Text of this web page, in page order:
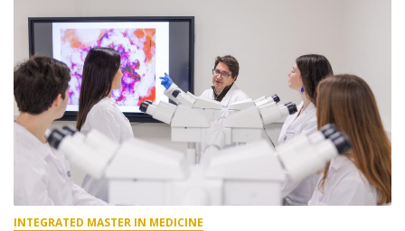
INTEGRATED MASTER IN MEDICINE